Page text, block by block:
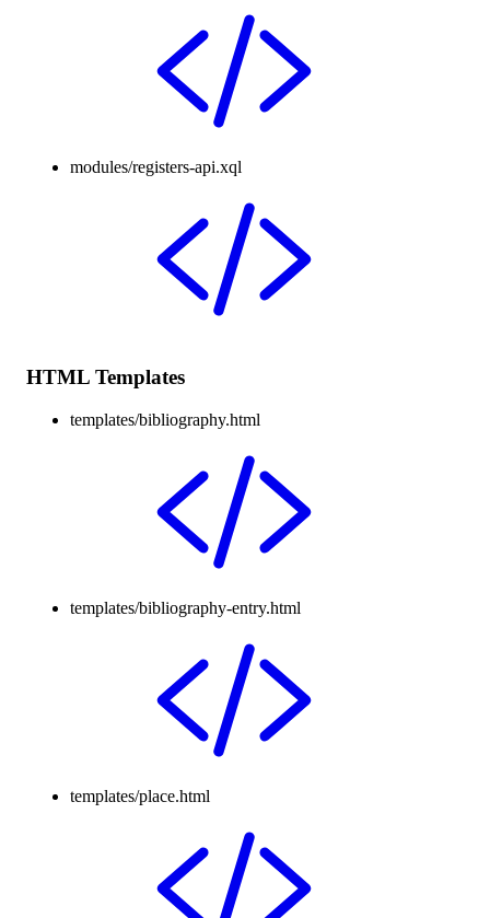
modules/registers-api.xql
HTML Templates
templates/bibliography.html
templates/bibliography-entry.html
templates/place.html